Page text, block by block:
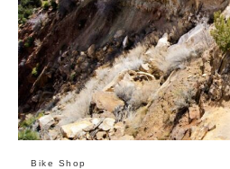
Bike Shop